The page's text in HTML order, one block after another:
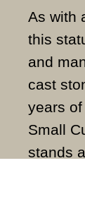
As with
this
and
cast
years
Small
stands